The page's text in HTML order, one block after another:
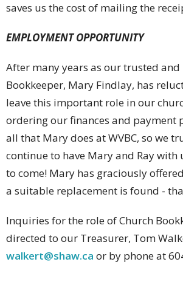
saves us the cost of mailing the
EMPLOYMENT OPPORTUNITY
After many years as our trusted
Bookkeeper, Mary Findlay, has
leave this important role in our
ordering our finances and payment
all that Mary does at WVBC, so we
continue to have Mary and Ray with
to come! Mary has graciously
a suitable replacement is found -
Inquiries for the role of Church
directed to our Treasurer, Tom
walkert@shaw.ca or by phone at